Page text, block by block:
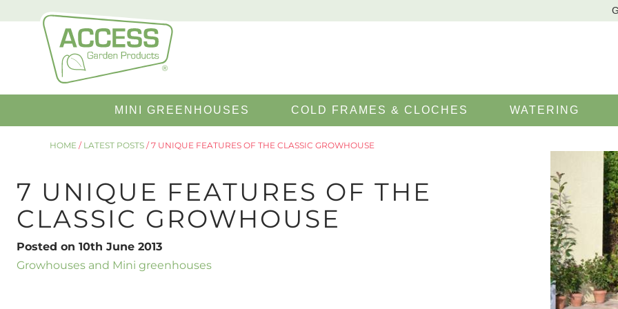
for:
MINI GREENHOUSES COLD FRAMES & CLOCHES WATERING
HOME / LATEST POSTS /7 UNIQUE FEATURES OF THE CLASSIC GROWHOUSE
7 UNIQUE FEATURES OF THE
CLASSIC GROWHOUSE
Posted on 10th June 2013
Growhouses and Mini greenhouses